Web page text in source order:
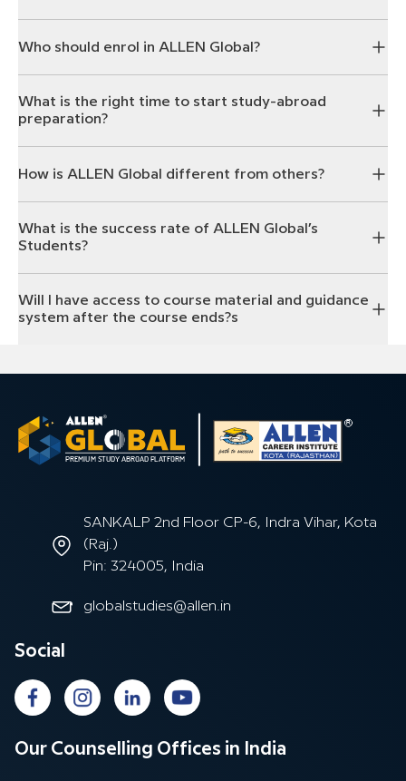
Who should enrol in ALLEN Global?
What is the right time to start study-abroad
preparation?
How is ALLEN Global different from others?
What is the success rate of ALLEN Global’s
Students?
Will I have access to course material and guidance
system after the course ends?s
SANKALP 2nd Floor CP-6, Indra Vihar, Kota
(Raj.)
Pin: 324005, India
globalstudies@allen.in
Social
Our Counselling Offices in India